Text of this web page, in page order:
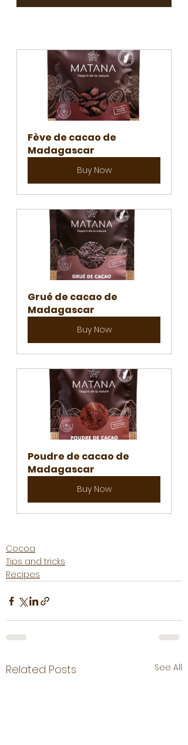
Fève de cacao de
Madagascar
Buy Now
Grué de cacao de
Madagascar
Buy Now
Poudre de cacao de
Madagascar
Buy Now
Cocoa
Tips and tricks
Recipes
Related Posts See All